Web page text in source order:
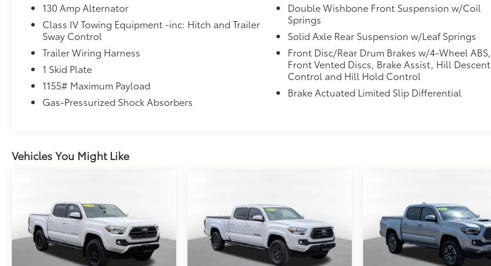
130 Amp Alternator
Class IV Towing Equipment -inc: Hitch and Trailer
Sway Control
Trailer Wiring Harness
1 Skid Plate
1155# Maximum Payload
Gas-Pressurized Shock Absorbers
Double Wishbone Front Suspension w/Coil
Springs
Solid Axle Rear Suspension w/Leaf Springs
Front Disc/Rear Drum Brakes w/4-Wheel ABS,
Front Vented Discs, Brake Assist, Hill Descent
Control and Hill Hold Control
Brake Actuated Limited Slip Differential
Vehicles You Might Like